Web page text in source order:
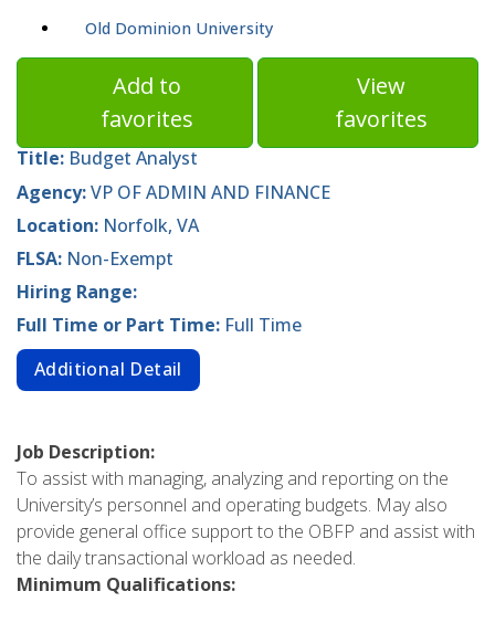
Old Dominion University
Add to
favorites
View
favorites
Title: Budget Analyst
Agency:VP OF ADMIN AND FINANCE
Location: Norfolk, VA
FLSA: Non-Exempt
Hiring Range:
Full Time or Part Time: Full Time
Additional Detail
Job Description:
To assist with managing, analyzing and reporting on the
University’s personnel and operating budgets. May also
provide general office support to the OBFP and assist with
the daily transactional workload as needed.
Minimum Qualifications: